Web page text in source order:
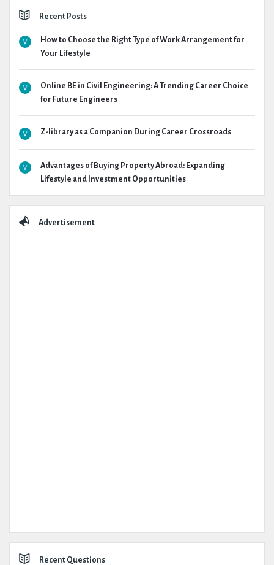
Recent Posts
How to Choose the Right Type of Work Arrangement for
Your Lifestyle
Online BE in Civil Engineering: A Trending Career Choice
for Future Engineers
Z-library as a Companion During Career Crossroads
Advantages of Buying Property Abroad: Expanding
Lifestyle and Investment Opportunities
Advertisement
Recent Questions